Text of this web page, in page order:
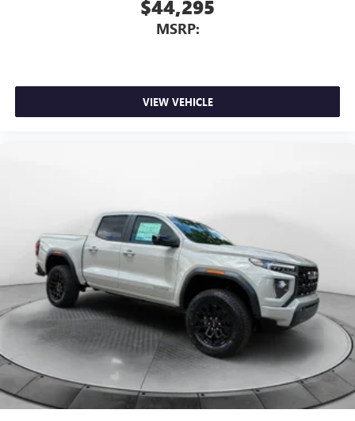
$44,295
MSRP:
VIEW VEHICLE